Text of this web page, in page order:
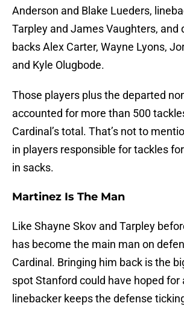
Anderson and Blake Lueders,
Tarpley and James Vaughters, and
backs Alex Carter, Wayne Lyons,
and Kyle Olugbode.
Those players plus the departed
accounted for more than 500
Cardinal’s total. That’s not to
in players responsible for tackles
in sacks.
Martinez Is The Man
Like Shayne Skov and Tarpley
has become the main man on
Cardinal. Bringing him back is the
spot Stanford could have hoped for
linebacker keeps the defense